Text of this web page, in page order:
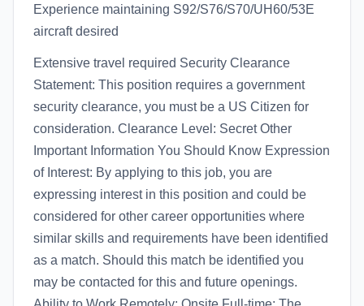
Experience maintaining S92/S76/S70/UH60/53E
aircraft desired
Extensive travel required Security Clearance
Statement: This position requires a government
security clearance, you must be a US Citizen for
consideration. Clearance Level: Secret Other
Important Information You Should Know Expression
of Interest: By applying to this job, you are
expressing interest in this position and could be
considered for other career opportunities where
similar skills and requirements have been identified
as a match. Should this match be identified you
may be contacted for this and future openings.